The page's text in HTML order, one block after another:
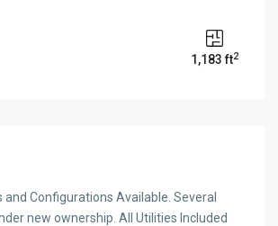
1,183 ft2
Configurations Available. Several
new ownership. All Utilities Included